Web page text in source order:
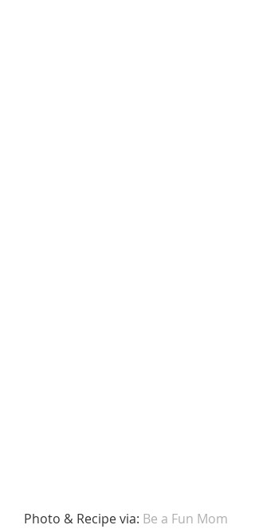
Photo & Recipe via: Be a Fun Mom